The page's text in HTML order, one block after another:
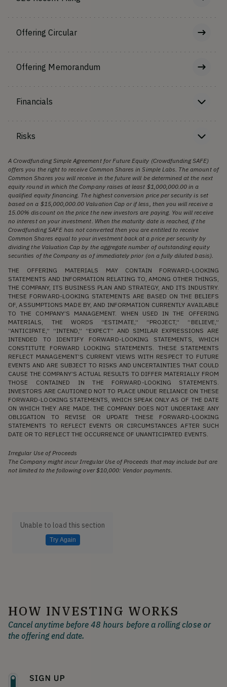
Offering Circular
Offering Memorandum
Financials
Risks
A Crowdfunding Simple Agreement for Future Equity (Crowdfunding SAFE)
offers you the right to receive Common Shares in Simple Labs. The amount of
Common Shares you will receive in the future will be determined at the next
equity round in which the Company raises at least $1,000,000.00 in a
qualified equity financing. The highest conversion price per security is set
based on a $15,000,000.00 Valuation Cap or if less, then you will receive a
15.00% discount on the price the new investors are paying. You will receive
no interest on your investment. When the maturity date is reached, if the
Crowdfunding SAFE has not converted then you are entitled to receive
Common Shares equal to your investment back at a price per security by
dividing the Valuation Cap by the aggregate number of outstanding equity
securities of the Company as of immediately prior (on a fully diluted basis).
THE OFFERING MATERIALS MAY CONTAIN FORWARD-LOOKING
STATEMENTS AND INFORMATION RELATING TO, AMONG OTHER THINGS,
THE COMPANY, ITS BUSINESS PLAN AND STRATEGY, AND ITS INDUSTRY.
THESE FORWARD-LOOKING STATEMENTS ARE BASED ON THE BELIEFS
OF, ASSUMPTIONS MADE BY, AND INFORMATION CURRENTLY AVAILABLE
TO THE COMPANY’S MANAGEMENT. WHEN USED IN THE OFFERING
MATERIALS, THE WORDS “ESTIMATE,” “PROJECT,” “BELIEVE,”
“ANTICIPATE,” “INTEND,” “EXPECT” AND SIMILAR EXPRESSIONS ARE
INTENDED TO IDENTIFY FORWARD-LOOKING STATEMENTS, WHICH
CONSTITUTE FORWARD LOOKING STATEMENTS. THESE STATEMENTS
REFLECT MANAGEMENT’S CURRENT VIEWS WITH RESPECT TO FUTURE
EVENTS AND ARE SUBJECT TO RISKS AND UNCERTAINTIES THAT COULD
CAUSE THE COMPANY’S ACTUAL RESULTS TO DIFFER MATERIALLY FROM
THOSE CONTAINED IN THE FORWARD-LOOKING STATEMENTS.
INVESTORS ARE CAUTIONED NOT TO PLACE UNDUE RELIANCE ON THESE
FORWARD-LOOKING STATEMENTS, WHICH SPEAK ONLY AS OF THE DATE
ON WHICH THEY ARE MADE. THE COMPANY DOES NOT UNDERTAKE ANY
OBLIGATION TO REVISE OR UPDATE THESE FORWARD-LOOKING
STATEMENTS TO REFLECT EVENTS OR CIRCUMSTANCES AFTER SUCH
DATE OR TO REFLECT THE OCCURRENCE OF UNANTICIPATED EVENTS.
Irregular Use of Proceeds
The Company might incur Irregular Use of Proceeds that may include but are
not limited to the following over $10,000: Vendor payments.
Unable to load this section
Try Again
HOW INVESTING WORKS
Cancel anytime before 48 hours before a rolling close or
the offering end date.